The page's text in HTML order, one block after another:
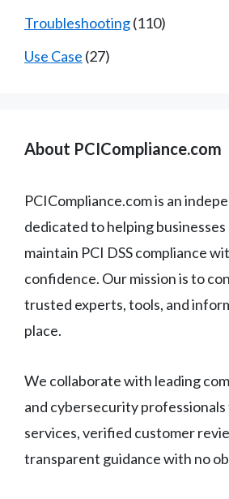
Troubleshooting(110)
Use Case (27)
About PCICompliance.com
PCICompliance.com is an
dedicated to helping businesses
maintain PCI DSS compliance
confidence. Our mission is to
trusted experts, tools, and
place.
We collaborate with leading
and cybersecurity
services, verified customer
transparent guidance with no